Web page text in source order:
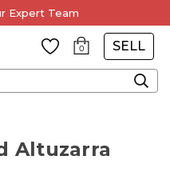
Expert Team
0 SELL
Altuzarra